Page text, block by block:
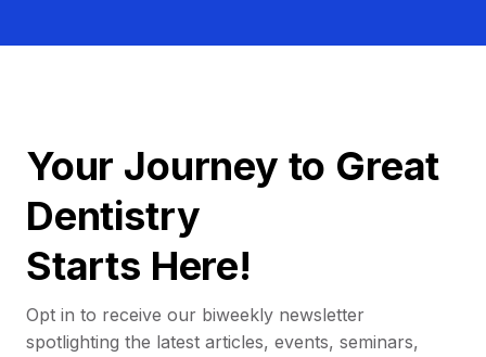
Your Journey to Great
Dentistry
Starts Here!
Opt in to receive our biweekly newsletter
spotlighting the latest articles, events, seminars,